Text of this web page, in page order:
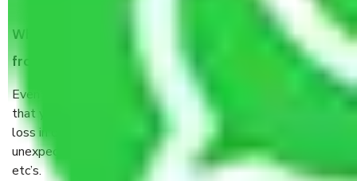
When Packers and Movers safely pack all the things
from Chennai to Dindigul, why do I need insurance?
Even if they are professionally packed, you must ensure
that your products are. It will keep you safe from monetary
loss in case of damage or destruction while moving due to
unexpected events like fire, accidents, sabotage, riots,
etc’s.